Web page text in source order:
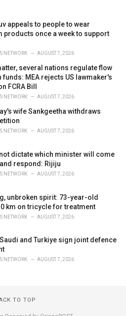
appeals to people to wear
products once a week to support
NETWORK AUGUST 7, 2026
several nations regulate flow
MEA rejects US lawmaker's
FCRA Bill
NETWORK AUGUST 7, 2026
wife Sankgeetha withdraws
NETWORK AUGUST 7, 2026
dictate which minister will come
respond: Rijiju
NETWORK AUGUST 7, 2026
unbroken spirit: 73-year-old
km on tricycle for treatment
NETWORK AUGUST 7, 2026
and Turkiye sign joint defence
NETWORK AUGUST 7, 2026
TO TOP